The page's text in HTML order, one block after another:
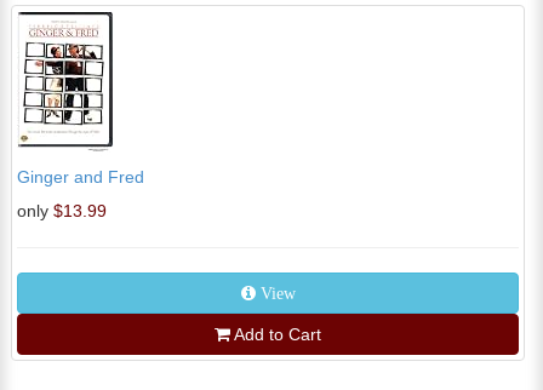
Ginger and Fred
only $13.99
View
Add to Cart